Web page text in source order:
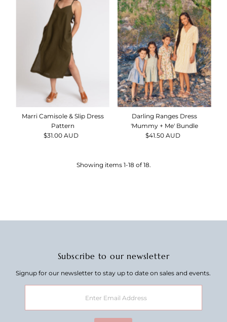
Marri Camisole & Slip Dress
Pattern
Regular
$31.00 AUD
Darling Ranges Dress
'Mummy + Me' Bundle
Regular
$41.50 AUD
Showing items 1-18 of 18.
Subscribe to our newsletter
Signup for our newsletter to stay up to date on sales and events.
Address